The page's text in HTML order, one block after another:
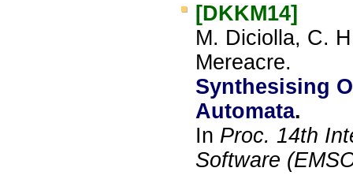
[DKKM14]
M. Diciolla, C.
Mereacre.
Synthesising
Automata.
In Proc. 14th
Software